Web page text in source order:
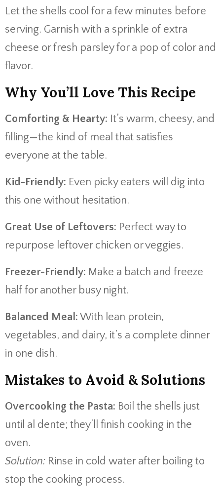
Let the shells cool for a few minutes before
serving. Garnish with a sprinkle of extra
cheese or fresh parsley for a pop of color and
flavor.
Why You’ll Love This Recipe
Comforting & Hearty: It’s warm, cheesy, and
filling—the kind of meal that satisfies
everyone at the table.
Kid-Friendly: Even picky eaters will dig into
this one without hesitation.
Great Use of Leftovers: Perfect way to
repurpose leftover chicken or veggies.
Freezer-Friendly: Make a batch and freeze
half for another busy night.
Balanced Meal: With lean protein,
vegetables, and dairy, it’s a complete dinner
in one dish.
Mistakes to Avoid & Solutions
Overcooking the Pasta: Boil the shells just
until al dente; they’ll finish cooking in the
oven.
Solution: Rinse in cold water after boiling to
stop the cooking process.